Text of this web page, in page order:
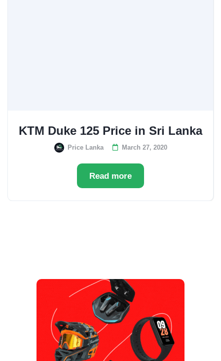
KTM Duke 125 Price in Sri Lanka
Price Lanka March 27, 2020
Read more